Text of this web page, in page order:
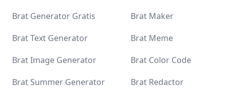
Brat Generator Gratis
Brat Text Generator
Brat Image Generator
Brat Summer Generator
Brat Maker
Brat Meme
Brat Color Code
Brat Redactor